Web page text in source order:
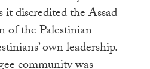
swipe
gestures.
discredited the Assad
of the Palestinian
own leadership.